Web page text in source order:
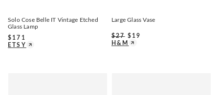
Solo Cose Belle IT Vintage Etched
Glass Lamp
$ 171
ETSY
Large Glass Vase
$27 $ 19
H&M